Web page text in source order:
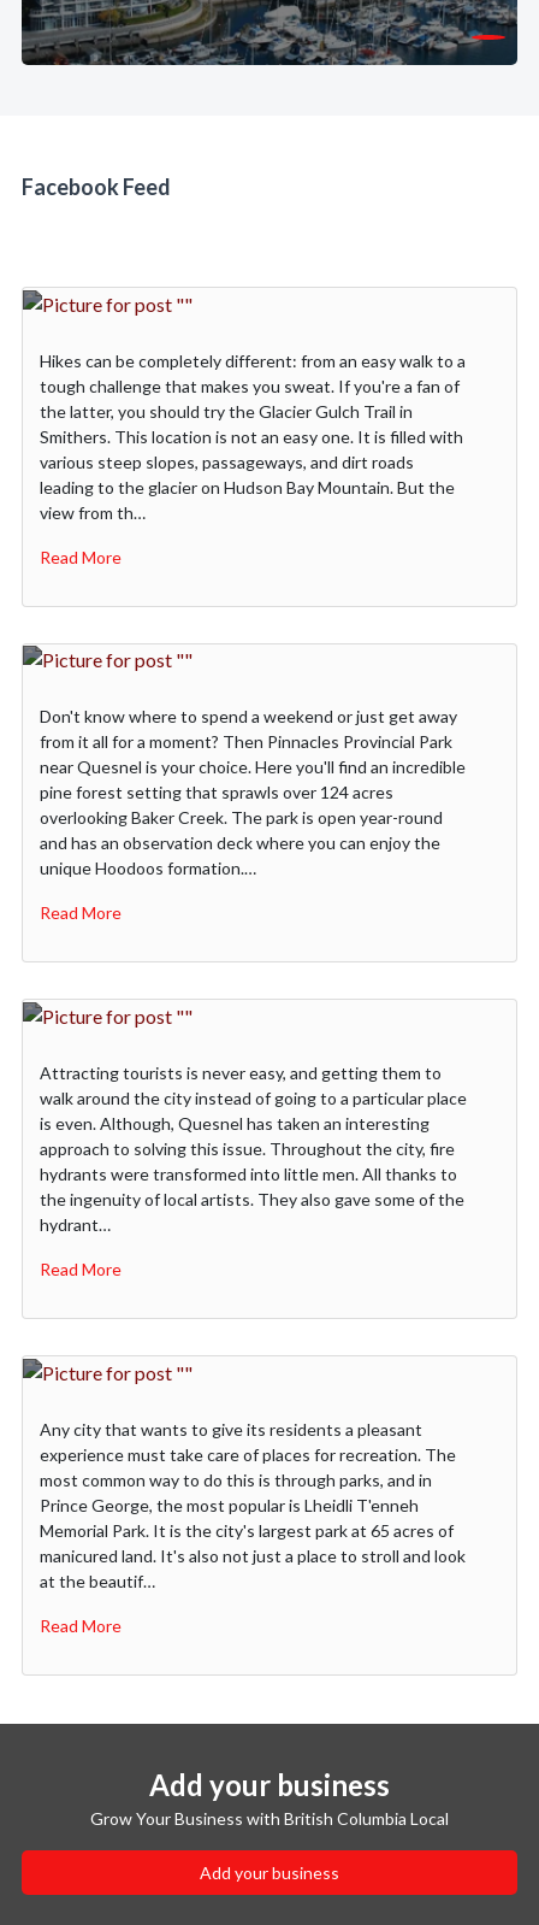
Facebook Feed
Hikes can be completely different: from an easy walk to a
tough challenge that makes you sweat. If you're a fan of
the latter, you should try the Glacier Gulch Trail in
Smithers. This location is not an easy one. It is filled with
various steep slopes, passageways, and dirt roads
leading to the glacier on Hudson Bay Mountain. But the
view from th…
Read More
Don't know where to spend a weekend or just get away
from it all for a moment? Then Pinnacles Provincial Park
near Quesnel is your choice. Here you'll find an incredible
pine forest setting that sprawls over 124 acres
overlooking Baker Creek. The park is open year-round
and has an observation deck where you can enjoy the
unique Hoodoos formation.…
Read More
Attracting tourists is never easy, and getting them to
walk around the city instead of going to a particular place
is even. Although, Quesnel has taken an interesting
approach to solving this issue. Throughout the city, fire
hydrants were transformed into little men. All thanks to
the ingenuity of local artists. They also gave some of the
hydrant…
Read More
Any city that wants to give its residents a pleasant
experience must take care of places for recreation. The
most common way to do this is through parks, and in
Prince George, the most popular is Lheidli T'enneh
Memorial Park. It is the city's largest park at 65 acres of
manicured land. It's also not just a place to stroll and look
at the beautif…
Read More
Add your business
Grow Your Business with British Columbia Local
Add your business